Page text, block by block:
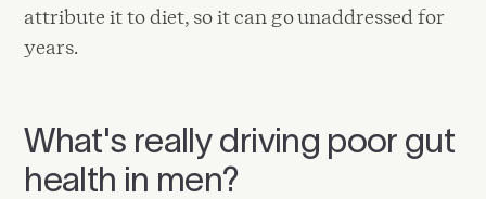
attribute it to diet, so it can go unaddressed for
years.
What's really driving poor gut
health in men?